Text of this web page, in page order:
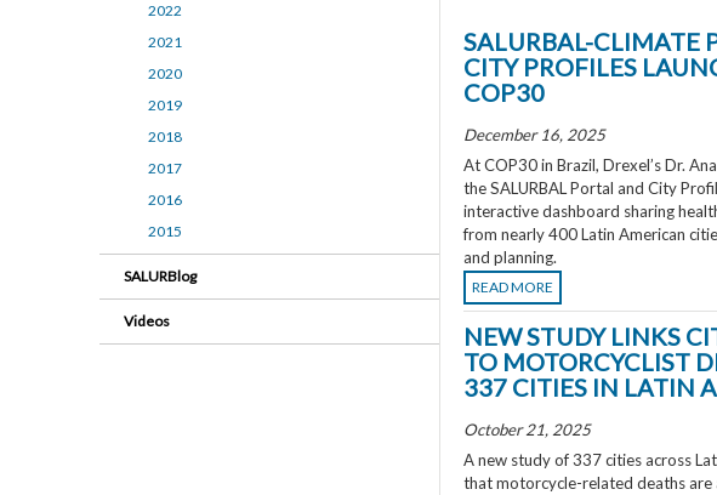
SALURBAL-CLIMATE
CITY PROFILES
COP30
December 16, 2025
At COP30 in Brazil, Drexel’s Dr.
the SALURBAL Portal and City
interactive dashboard sharing
from nearly 400 Latin American
and planning.
READ MORE
NEW STUDY LINKS
TO MOTORCYCLIST
337 CITIES IN LATIN
October 21, 2025
A new study of 337 cities across
that motorcycle-related deaths are
2022
2021
2020
2019
2018
2017
2016
2015
SALURBlog
Videos